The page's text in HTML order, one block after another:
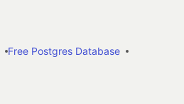
Free Postgres Database